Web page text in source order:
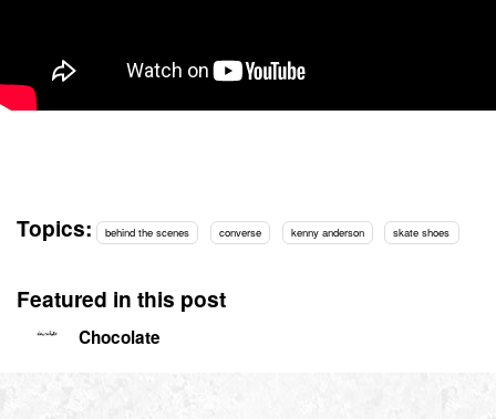
Topics: behind the scenes converse kenny anderson skate shoes
Featured in this post
Chocolate